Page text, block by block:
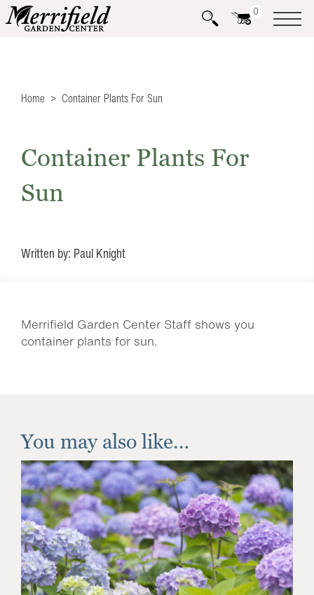
0
Home Container Plants For Sun
Container Plants For
Sun
Written by: Paul Knight
Merrifield Garden Center Staff shows you
container plants for sun.
You may also like…